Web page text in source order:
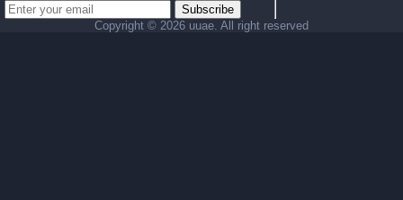
Subscribe
Copyright © 2026 uuae. All right reserved